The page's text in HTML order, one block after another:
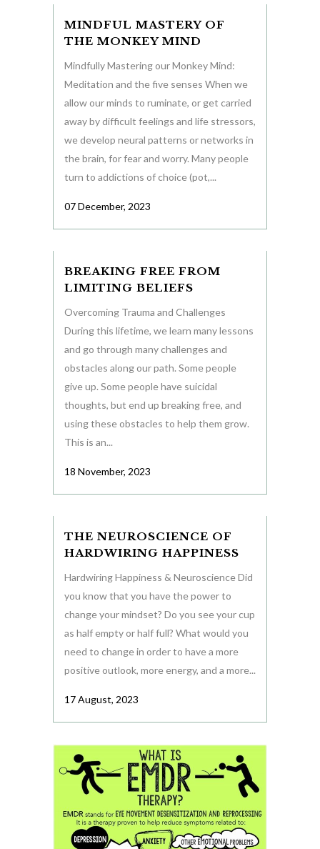
MINDFUL MASTERY OF
THE MONKEY MIND
Mindfully Mastering our Monkey Mind:
Meditation and the five senses When we
allow our minds to ruminate, or get carried
away by difficult feelings and life stressors,
we develop neural patterns or networks in
the brain, for fear and worry. Many people
turn to addictions of choice (pot,...
07 December, 2023
BREAKING FREE FROM
LIMITING BELIEFS
Overcoming Trauma and Challenges
During this lifetime, we learn many lessons
and go through many challenges and
obstacles along our path. Some people
give up. Some people have suicidal
thoughts, but end up breaking free, and
using these obstacles to help them grow.
This is an...
18 November, 2023
THE NEUROSCIENCE OF
HARDWIRING HAPPINESS
Hardwiring Happiness & Neuroscience Did
you know that you have the power to
change your mindset? Do you see your cup
as half empty or half full? What would you
need to change in order to have a more
positive outlook, more energy, and a more...
17 August, 2023